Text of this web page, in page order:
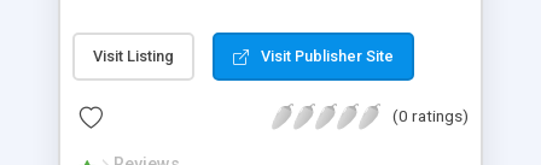
classifieds ads script php since, they can purchase
effectively with low costs and offer their
Script content has great income among you.
Visit Listing Visit Publisher Site
(0 ratings)